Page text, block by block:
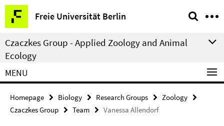
Springe
direkt
zu
Inhalt
Freie Universität Berlin
Service
Navigation
Czaczkes Group - Applied Zoology and Animal
Ecology
MENU
Homepage Biology Research Groups
Zoology
Czaczkes Group
Team Vanessa Allendorf